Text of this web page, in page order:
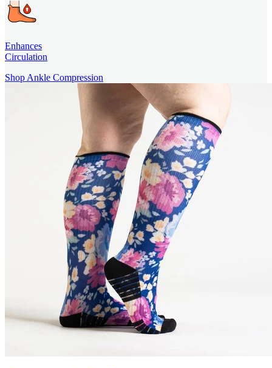
Enhances
Circulation
Shop Ankle Compression